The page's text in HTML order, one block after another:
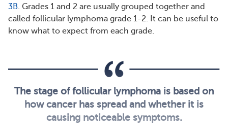
3B. Grades 1 and 2 are usually grouped together and
called follicular lymphoma grade 1-2. It can be useful to
know what to expect from each grade.
The stage of follicular lymphoma is based on
how cancer has spread and whether it is
causing noticeable symptoms.